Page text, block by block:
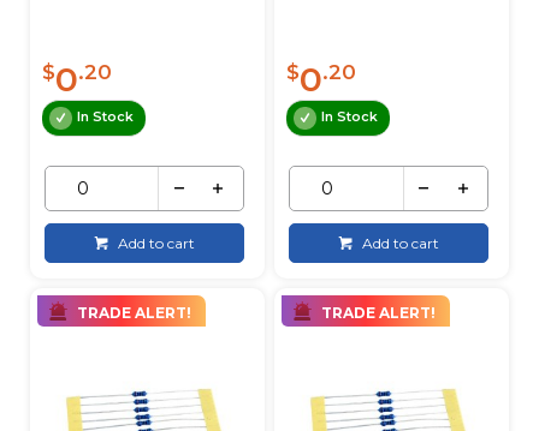
$0.20
In Stock
Add to cart
$0.20
In Stock
Add to cart
TRADE ALERT! TRADE ALERT!